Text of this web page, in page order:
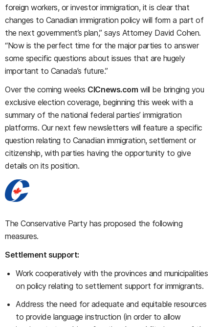
foreign workers, or investor immigration, it is clear that
changes to Canadian immigration policy will form a part of
the next government’s plan,” says Attorney David Cohen.
“Now is the perfect time for the major parties to answer
some specific questions about issues that are hugely
important to Canada’s future.”
Over the coming weeks CICnews.com will be bringing you
exclusive election coverage, beginning this week with a
summary of the national federal parties’ immigration
platforms. Our next few newsletters will feature a specific
question relating to Canadian immigration, settlement or
citizenship, with parties having the opportunity to give
details on its position.
The Conservative Party has proposed the following
measures.
Settlement support:
Work cooperatively with the provinces and municipalities
on policy relating to settlement support for immigrants.
Address the need for adequate and equitable resources
to provide language instruction (in order to allow